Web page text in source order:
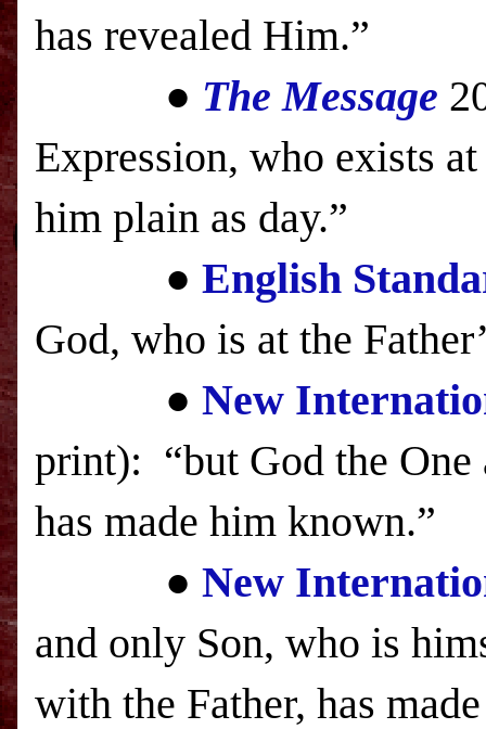
has revealed Him.”
● The Message
Expression, who exists
him plain as day.”
● English
God, who is at the
● New
print): “but God the One
has made him known.”
● New
and only Son, who is
with the Father, has